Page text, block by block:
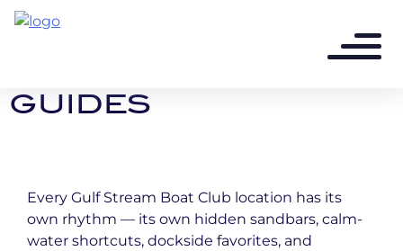
8 months ago - 2 min read
GUIDES
Every Gulf Stream Boat Club location has its
own rhythm — its own hidden sandbars, calm-
water shortcuts, dockside favorites, and